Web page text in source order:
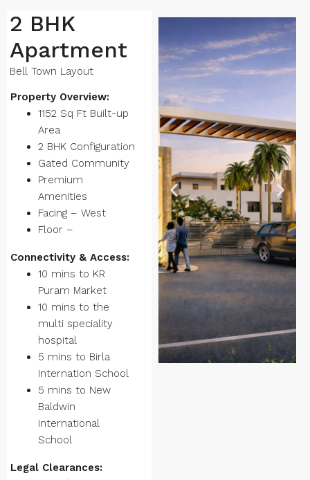
2 BHK
Apartment
Bell Town Layout
Property Overview:
1152 Sq Ft Built-up
Area
2 BHK Configuration
Gated Community
Premium
Amenities
Facing – West
Floor –
Connectivity & Access:
10 mins to KR
Puram Market
10 mins to the
multi speciality
hospital
5 mins to Birla
Internation School
5 mins to New
Baldwin
International
School
Legal Clearances: